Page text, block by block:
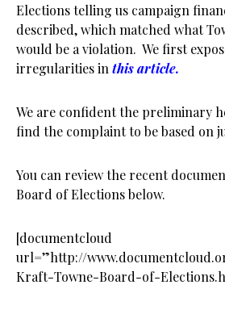
Elections telling us campaign
described, which matched what
would be a violation. We first
irregularities in this article.
We are confident the preliminary
find the complaint to be based on
You can review the recent
Board of Elections below.
[documentcloud
url=”http://
Kraft-Towne-Board-of-